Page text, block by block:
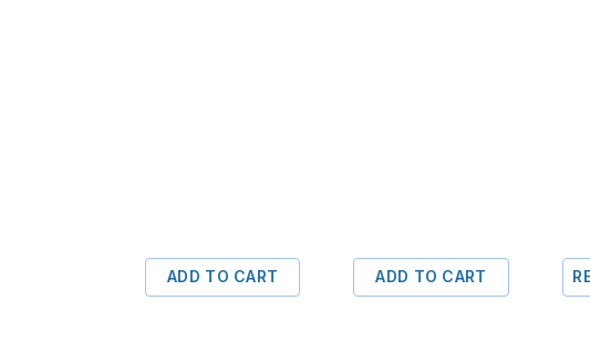
ADD TO CART ADD TO CART